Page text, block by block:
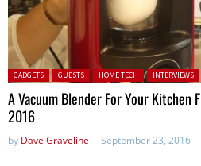
Posted in:
GADGETS GUESTS HOME TECH INTERVIEWS
A Vacuum Blender For Your Kitchen
2016
by Dave Graveline September 23, 2016